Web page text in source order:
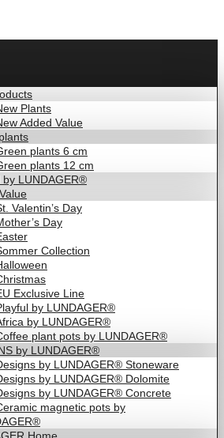
Plants
Added Value
plants 6 cm
plants 12 cm
by LUNDAGER®
Valentin’s Day
Day
Collection
Exclusive Line
by LUNDAGER®
by LUNDAGER®
plant pots by LUNDAGER®
by LUNDAGER®
by LUNDAGER® Stoneware
by LUNDAGER® Dolomite
by LUNDAGER® Concrete
magnetic pots by